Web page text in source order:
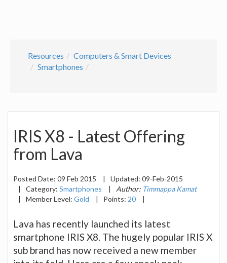
Resources
Computers & Smart Devices
Smartphones
IRIS X8 - Latest Offering
from Lava
Posted Date: 09 Feb 2015 | Updated: 09-Feb-2015
|
Category: Smartphones | Author: Timmappa Kamat
|
Member Level: Gold | Points: 20 |
Lava has recently launched its latest
smartphone IRIS X8. The hugely popular IRIS X
sub brand has now received a new member